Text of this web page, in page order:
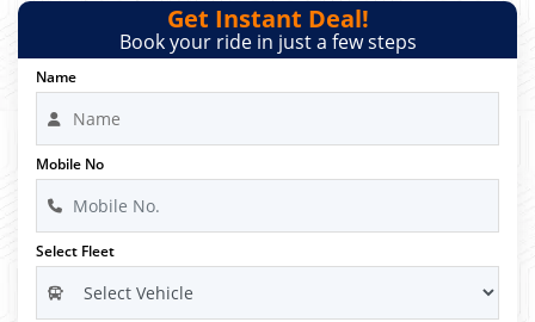
Get Instant Deal!
Book your ride in just a few steps
Name
Mobile No
Select Fleet